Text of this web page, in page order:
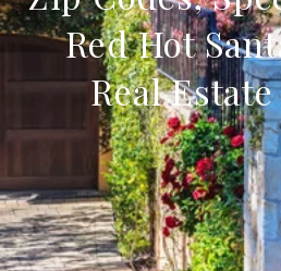
Red Hot
Real